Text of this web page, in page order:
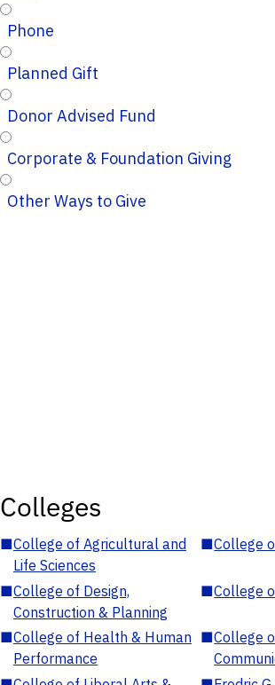
Phone
Planned Gift
Donor Advised Fund
Corporate & Foundation Giving
Other Ways to Give
Colleges
■College of Agricultural and
Life Sciences
■College
■College of Design,
Construction & Planning
■College
■College of Health & Human
Performance
■College